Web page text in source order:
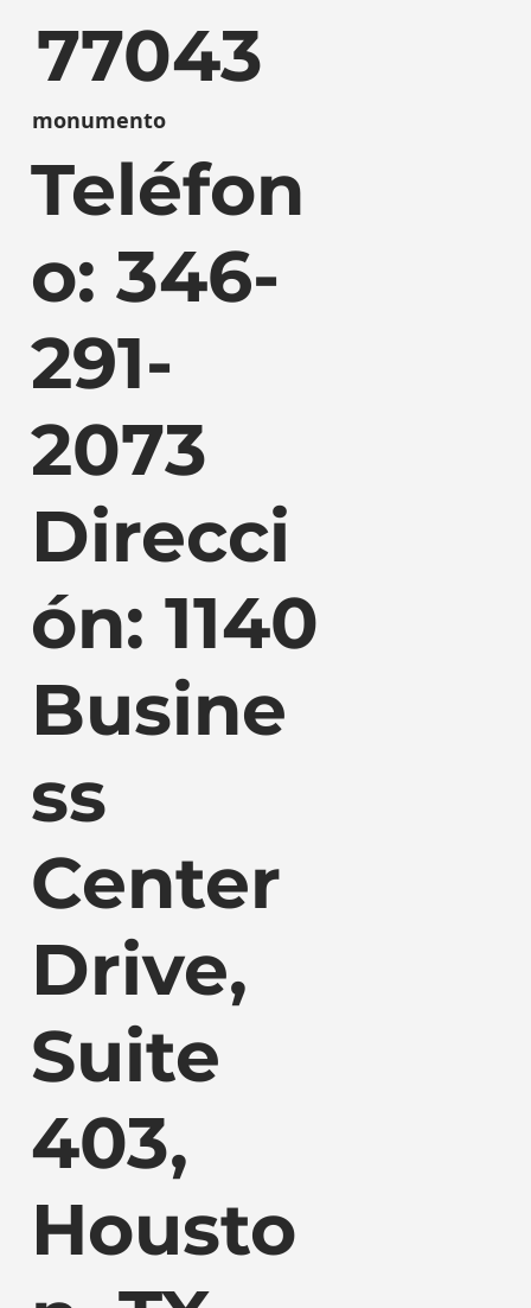
77043
monumento
Teléfon
o: 346-
291-
2073
Direcci
ón: 1140
Busine
ss
Center
Drive,
Suite
403,
Housto